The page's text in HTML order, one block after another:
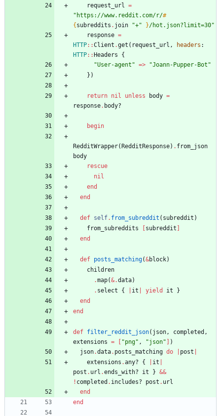
request_url =
" https://www.reddit.com/r/#
{ subreddits . join "+" }/hot.json?limit=30"
response =
HTTP::Client .get ( request_url , headers :
HTTP:: Headers
{
"User-agent " => "Joann-Pupper-Bot "
} )
return nil unless body =
response. body?
begin
RedditWrapper( RedditResponse) . from_json
body
rescue
nil
end
end
def self. from_subreddit ( subreddit )
from_subreddits
subreddit
end
def posts_matching(&block)
children
.map(&.data)
. select { it yield it
}
end
end
def filter_reddit_json( json, completed ,
extensions = "png" , "json"
)
json.data. posts_matching do post
extensions .any? { it
post . url .ends_with? it } &&
! completed . includes? post . url
end
end